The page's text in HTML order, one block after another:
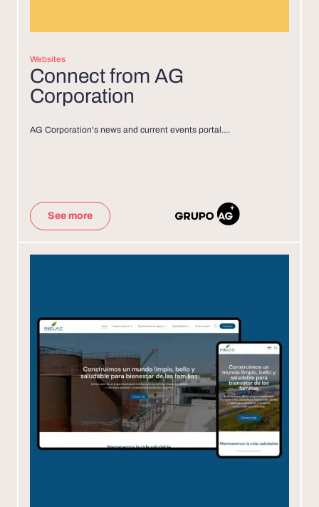
Websites
Connect from AG
Corporation
AG Corporation's news and current events portal....
See more